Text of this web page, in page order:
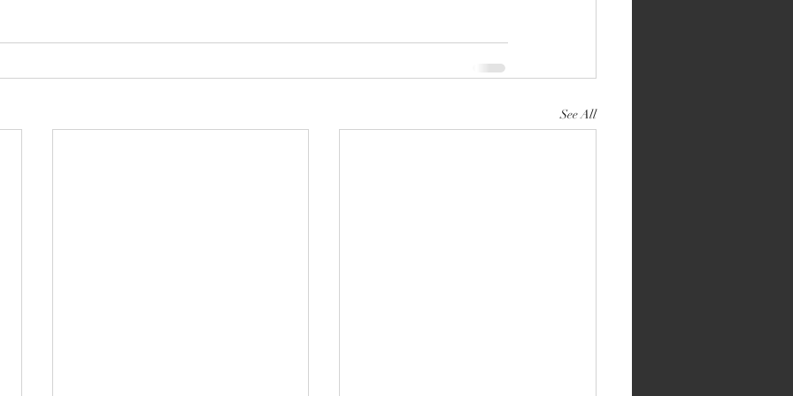
See All